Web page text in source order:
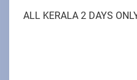
ALL KERALA 2 DAYS